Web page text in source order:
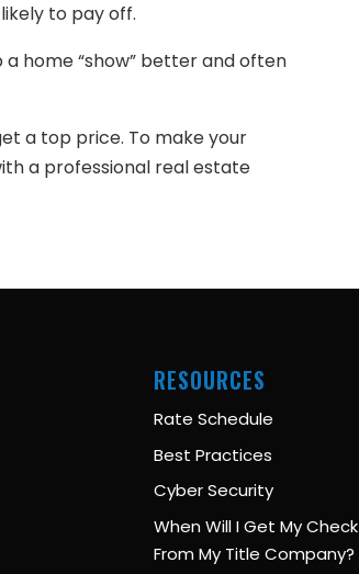
to pay off.
home “show” better and often
a top price. To make your
a professional real estate
RESOURCES
Rate Schedule
Best Practices
Cyber Security
When Will I Get My Check
From My Title Company?